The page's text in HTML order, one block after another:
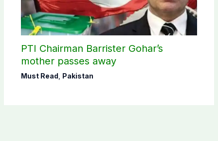
PTI Chairman Barrister Gohar’s
mother passes away
Must Read Pakistan